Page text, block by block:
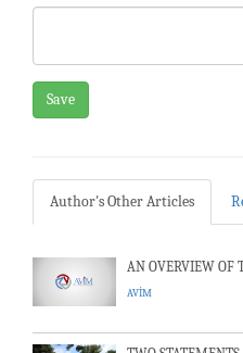
Save
Author's Other Articles
AN OVERVIEW OF
AVİM